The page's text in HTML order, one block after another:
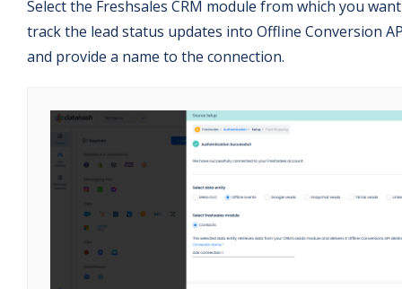
Select the Freshsales CRM module from which you
track the lead status updates into Offline Conversion
and provide a name to the connection.